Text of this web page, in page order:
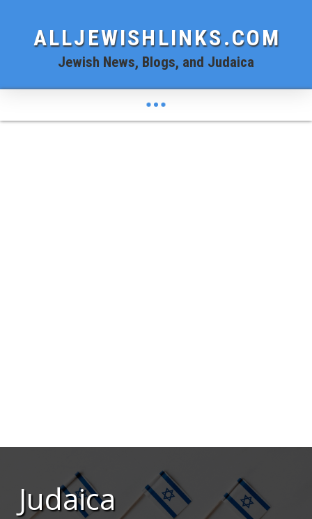
ALLJEWISHLINKS.COM
Jewish News, Blogs, and Judaica
Judaica